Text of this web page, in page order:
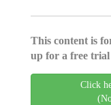
This content is
up for a free trial
Click